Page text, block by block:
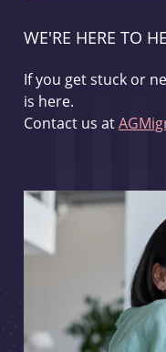
WE'RE HERE TO
If you get stuck or
is here.
Contact us at